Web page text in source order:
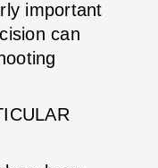
important
can